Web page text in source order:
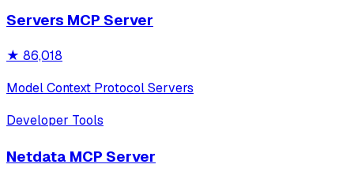
Servers MCP Server
★ 86,018
Model Context Protocol Servers
Developer Tools
Netdata MCP Server